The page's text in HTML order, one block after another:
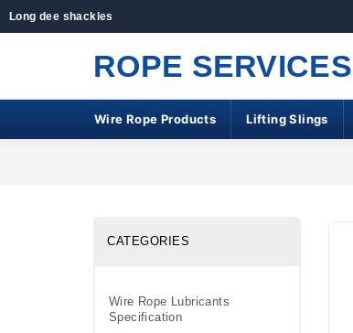
Long dee shackles
ROPE SERVICES
Wire Rope Products Lifting Slings
CATEGORIES
Wire Rope Lubricants
Specification